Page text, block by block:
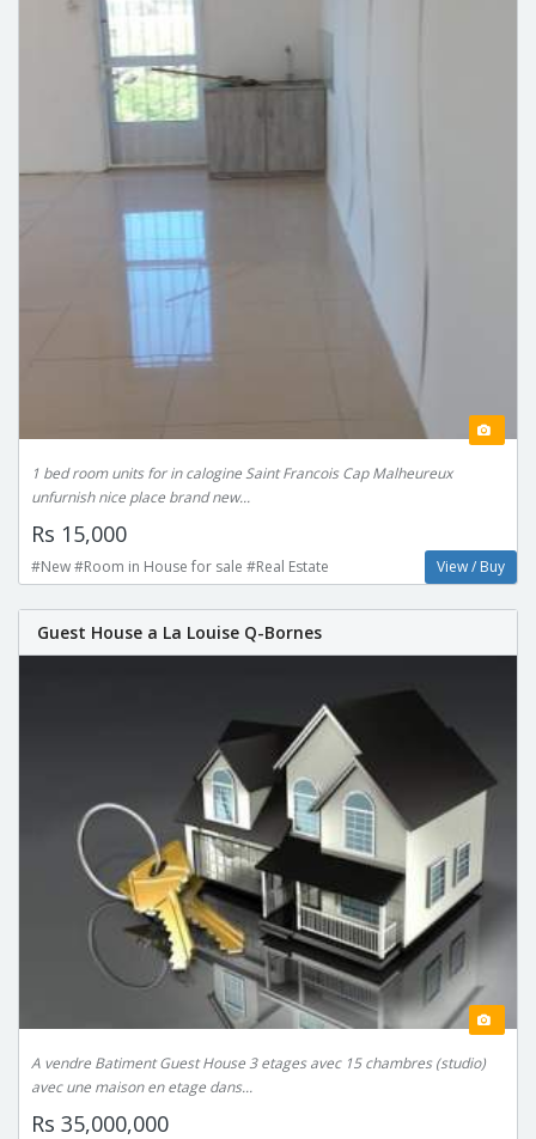
1 bed room units for in calogine Saint Francois Cap Malheureux
unfurnish nice place brand new...
Rs 15,000
#New #Room in House for sale #Real Estate View / Buy
Guest House a La Louise Q-Bornes
A vendre Batiment Guest House 3 etages avec 15 chambres (studio)
avec une maison en etage dans...
Rs 35,000,000